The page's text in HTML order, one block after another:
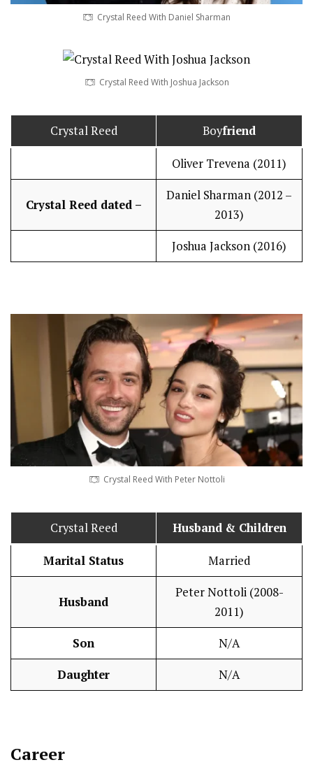
Crystal Reed With Daniel Sharman
Crystal Reed With Joshua Jackson
Crystal Reed Boyfriend
Oliver Trevena (2011)
Crystal Reed dated –
Daniel Sharman (2012 –
2013)
Joshua Jackson (2016)
Crystal Reed With Peter Nottoli
Crystal Reed Husband & Children
Marital Status Married
Husband
Peter Nottoli (2008-
2011)
Son N/A
Daughter N/A
Career